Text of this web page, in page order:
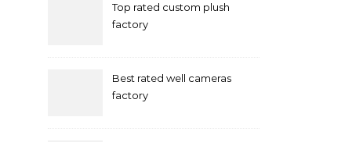
Top rated custom plush
factory
Best rated well cameras
factory